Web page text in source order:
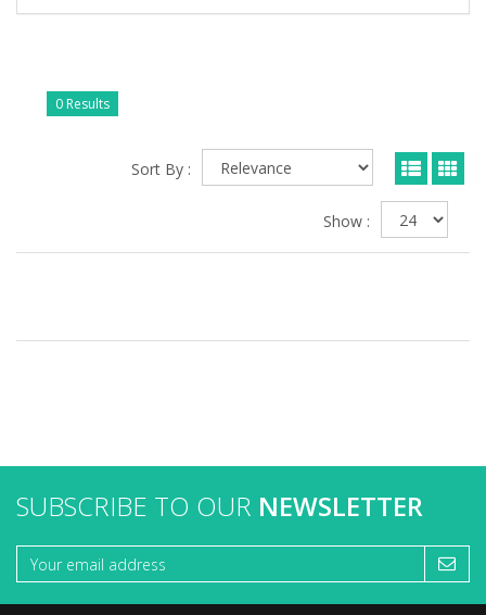
0 Results
Sort By :
Show :
SUBSCRIBE TO OUR NEWSLETTER